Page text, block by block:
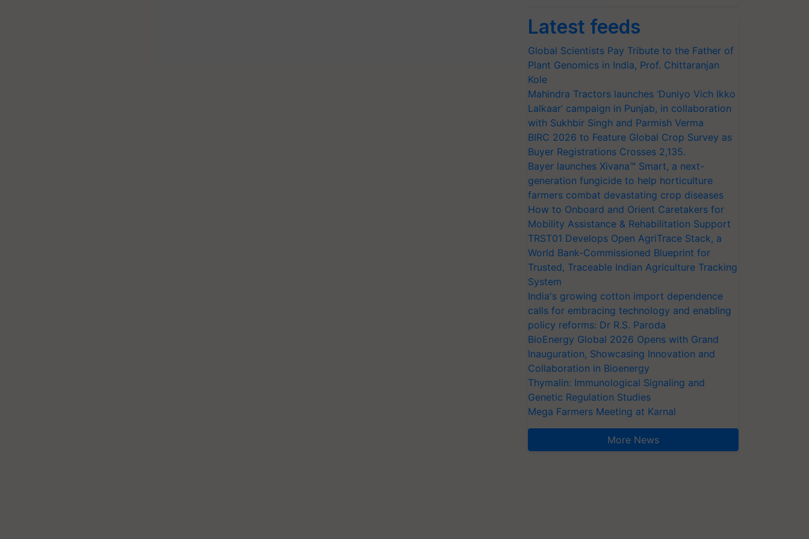
Latest feeds
Global Scientists Pay Tribute to the Father of
Plant Genomics in India, Prof. Chittaranjan
Kole
Mahindra Tractors launches ‘Duniyo Vich Ikko
Lalkaar’ campaign in Punjab, in collaboration
with Sukhbir Singh and Parmish Verma
BIRC 2026 to Feature Global Crop Survey as
Buyer Registrations Crosses 2,135.
Bayer launches Xivana™ Smart, a next-
generation fungicide to help horticulture
farmers combat devastating crop diseases
How to Onboard and Orient Caretakers for
Mobility Assistance & Rehabilitation Support
TRST01 Develops Open AgriTrace Stack, a
World Bank-Commissioned Blueprint for
Trusted, Traceable Indian Agriculture Tracking
System
India's growing cotton import dependence
calls for embracing technology and enabling
policy reforms: Dr R.S. Paroda
BioEnergy Global 2026 Opens with Grand
Inauguration, Showcasing Innovation and
Collaboration in Bioenergy
Thymalin: Immunological Signaling and
Genetic Regulation Studies
Mega Farmers Meeting at Karnal
More News